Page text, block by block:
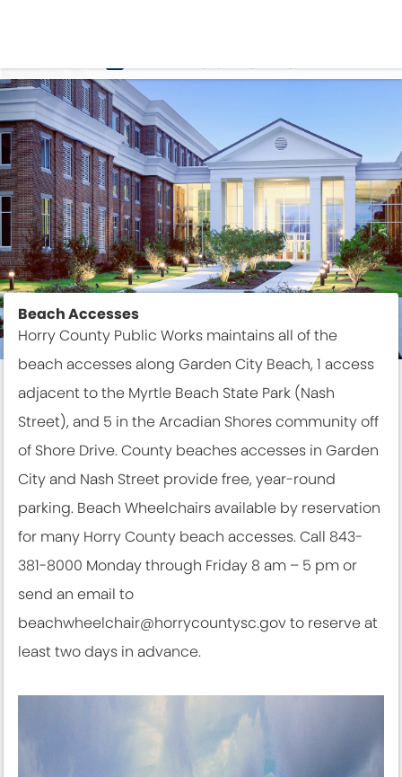
THINGS TO DO
Beach Accesses
Horry County Public Works maintains all of the
beach accesses along Garden City Beach, 1 access
adjacent to the Myrtle Beach State Park (Nash
Street), and 5 in the Arcadian Shores community off
of Shore Drive. County beaches accesses in Garden
City and Nash Street provide free, year-round
parking. Beach Wheelchairs available by reservation
for many Horry County beach accesses. Call 843-
381-8000 Monday through Friday 8 am – 5 pm or
send an email to
beachwheelchair@horrycountysc.gov to reserve at
least two days in advance.